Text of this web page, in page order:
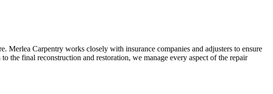
Merlea Carpentry works closely with insurance companies and adjusters to ensure
the final reconstruction and restoration, we manage every aspect of the repair